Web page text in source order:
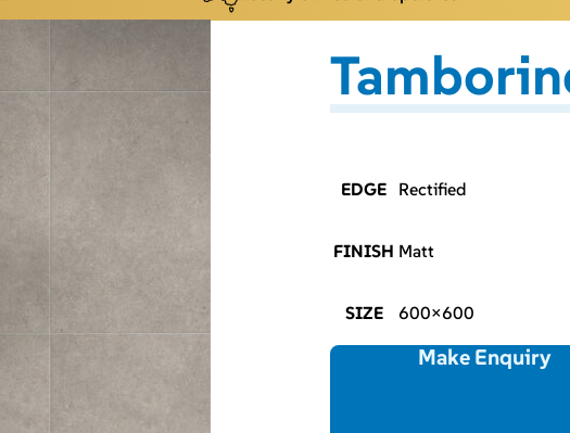
EDGE Rectified
FINISH Matt
SIZE 600×600
Make Enquiry